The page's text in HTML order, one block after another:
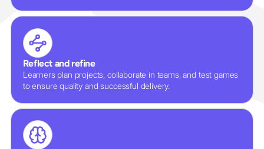
Reflect and refine
Learners plan projects, collaborate in teams, and test games
to ensure quality and successful delivery.